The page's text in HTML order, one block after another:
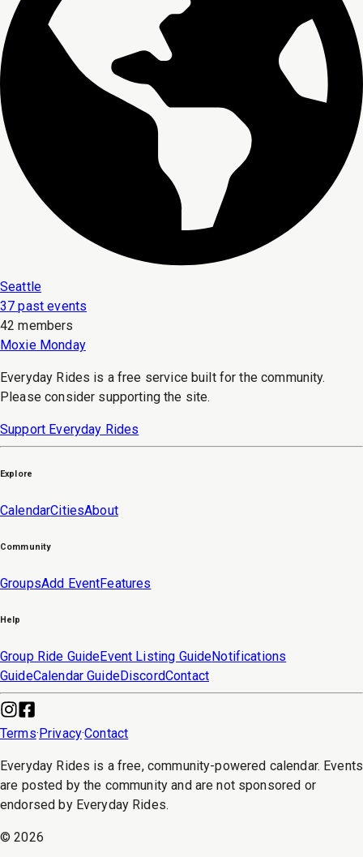
Seattle
37 past events
42 members
Moxie Monday
Everyday Rides is a free service built for the community.
Please consider supporting the site.
Support Everyday Rides
Explore
CalendarCitiesAbout
Community
GroupsAdd EventFeatures
Help
Group Ride GuideEvent Listing GuideNotifications
GuideCalendar GuideDiscordContact
Terms· Privacy·Contact
Everyday Rides is a free, community-powered calendar. Events
are posted by the community and are not sponsored or
endorsed by Everyday Rides.
©2026